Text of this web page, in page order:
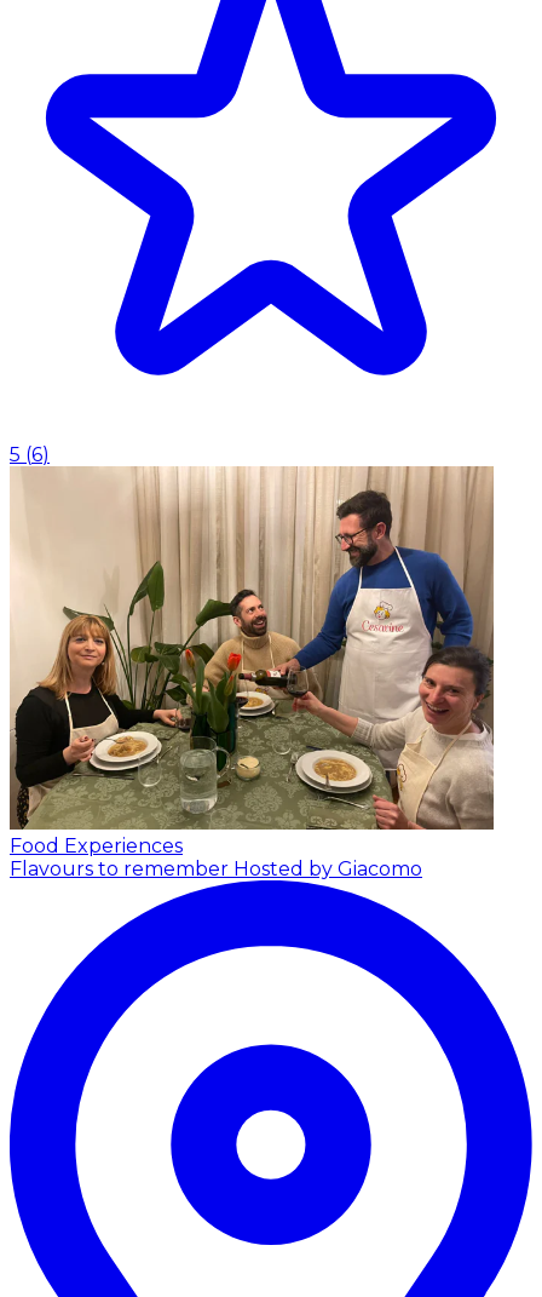
5 (6)
Food Experiences
Flavours to remember Hosted by Giacomo